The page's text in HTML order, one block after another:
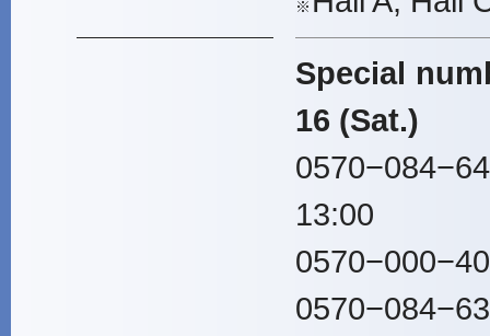
※
Special
16 (Sat.)
13:00